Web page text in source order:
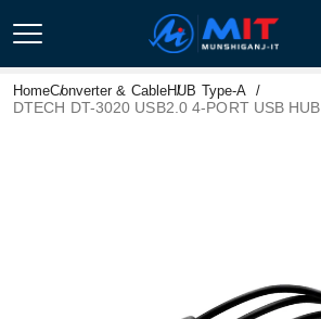
HomeConverter & CableHUB Type-A
DTECH DT-3020 USB2.0 4-PORT USB HUB